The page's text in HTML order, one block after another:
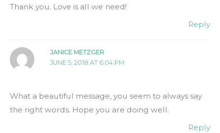
Thank you. Love is all we need!
Reply
JANICE METZGER
JUNE 5, 2018 AT 6:04 PM
What a beautiful message, you seem to always say
the right words. Hope you are doing well.
Reply